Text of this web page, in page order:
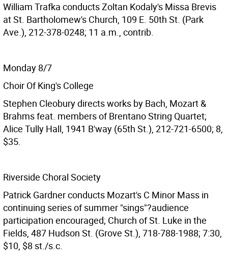
William Trafka conducts Zoltan Kodaly's Missa Brevis
at St. Bartholomew's Church, 109 E. 50th St. (Park
Ave.), 212-378-0248; 11 a.m., contrib.
Monday 8/7
Choir Of King's College
Stephen Cleobury directs works by Bach, Mozart &
Brahms feat. members of Brentano String Quartet;
Alice Tully Hall, 1941 B'way (65th St.), 212-721-6500; 8,
$35.
Riverside Choral Society
Patrick Gardner conducts Mozart's C Minor Mass in
continuing series of summer "sings"?audience
participation encouraged; Church of St. Luke in the
Fields, 487 Hudson St. (Grove St.), 718-788-1988; 7:30,
$10, $8 st./s.c.